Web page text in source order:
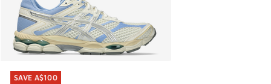
SAVE A$100
SAVE A$100